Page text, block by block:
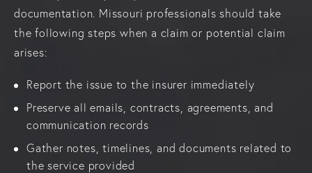
documentation. Missouri professionals should take
the following steps when a claim or potential claim
arises:
Report the issue to the insurer immediately
Preserve all emails, contracts, agreements, and
communication records
Gather notes, timelines, and documents related to
the service provided